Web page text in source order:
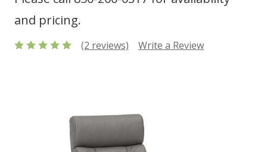
and pricing.
(2 reviews) Write a Review